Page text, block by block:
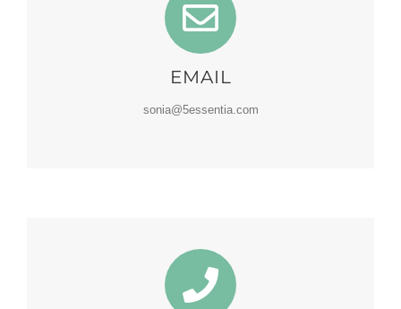
EMAIL
sonia@5essentia.com